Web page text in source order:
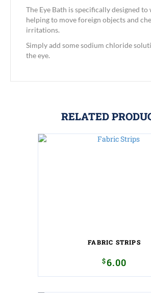
The Eye Bath is specifically designed to
helping to move foreign objects and
irritations.
Simply add some sodium chloride
the eye.
RELATED
FABRIC STRIPS
$6.00